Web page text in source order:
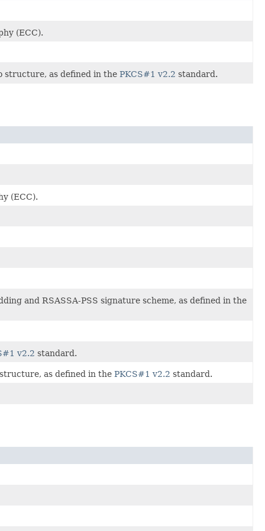
(ECC).
structure, as defined in the PKCS#1 v2.2 standard.
(ECC).
and RSASSA-PSS signature scheme, as defined in the
v2.2 standard.
as defined in the PKCS#1 v2.2 standard.